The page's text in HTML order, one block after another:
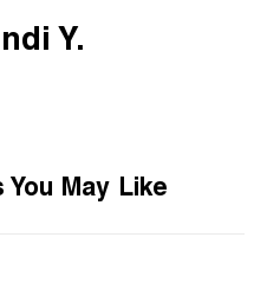
Y.
May Like